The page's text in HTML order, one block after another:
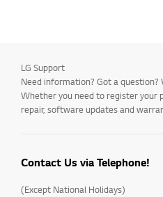
LG Support
Need information? Got a question?
Whether you need to register your
repair, software updates and
Contact Us via Telephone!
(Except National Holidays)